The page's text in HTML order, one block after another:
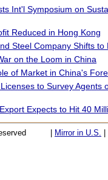
Int'l Symposium on
Reduced in Hong Kong
Steel Company Shifts to
on the Loom in China
of Market in China's
to Survey Agents
Expects to Hit 40
Mirror in U.S.